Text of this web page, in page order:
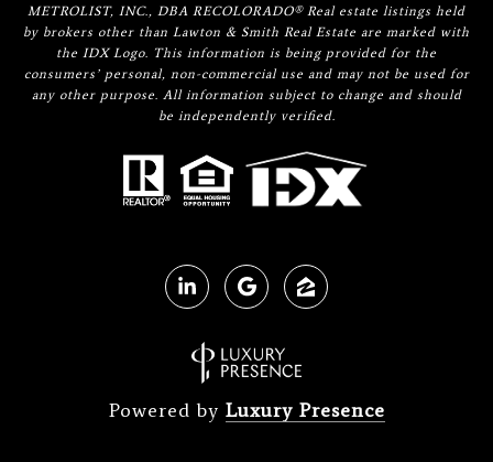
METROLIST, INC., DBA RECOLORADO® Real estate listings held
by brokers other than Lawton & Smith Real Estate are marked with
the IDX Logo. This information is being provided for the
consumers’ personal, non-commercial use and may not be used for
any other purpose. All information subject to change and should
be independently verified.
Powered by Luxury Presence